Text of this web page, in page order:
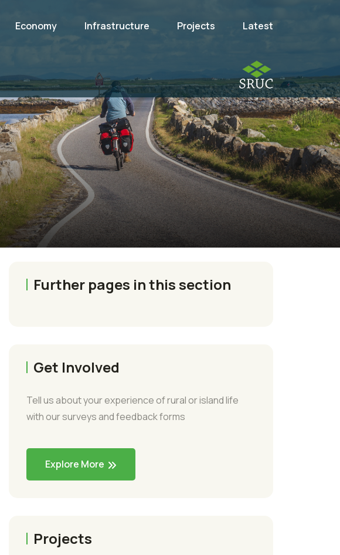
Economy Infrastructure Projects Latest
Further pages in this section
Get Involved
Tell us about your experience of rural or island life
with our surveys and feedback forms
Explore More
Projects